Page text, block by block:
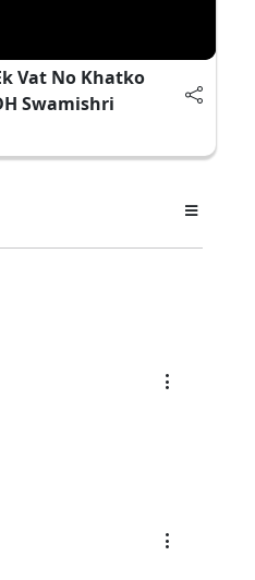
Vat No Khatko
Swamishri